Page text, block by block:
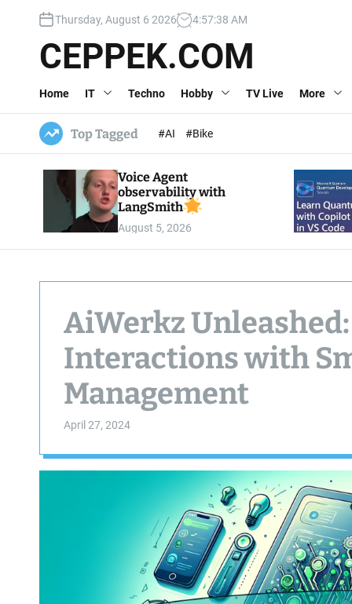
c
Thursday, August 6 2026 4:57:39 AM
CEPPEK.COM
Home IT Techno Hobby TV Live More
Top Tagged #AI #Bike
Voice Agent
observability with
LangSmith
August 5, 2026
AiWerkz
Interactions with
Management
April 27, 2024